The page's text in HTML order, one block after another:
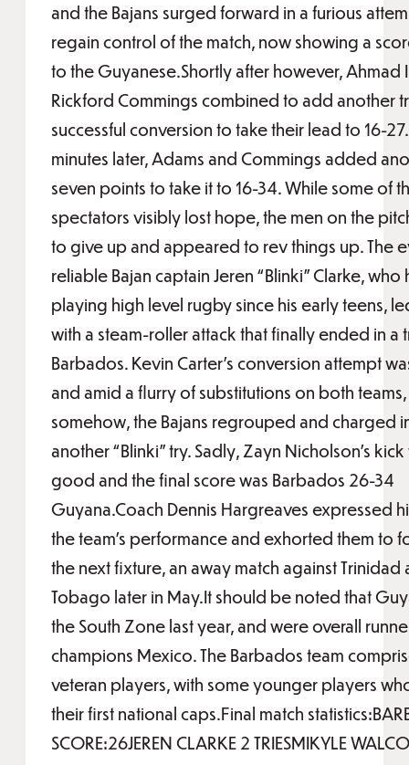
and the Bajans surged forward in a furious
regain control of the match, now showing a
to the Guyanese.Shortly after however, Ahmad
Rickford Commings combined to add another
successful conversion to take their lead to 16-
minutes later, Adams and Commings added
seven points to take it to 16-34. While some of
spectators visibly lost hope, the men on the
to give up and appeared to rev things up. The
reliable Bajan captain Jeren “Blinki” Clarke, who
playing high level rugby since his early teens,
with a steam-roller attack that finally ended in a
Barbados. Kevin Carter’s conversion attempt
and amid a flurry of substitutions on both teams,
somehow, the Bajans regrouped and charged
another “Blinki” try. Sadly, Zayn Nicholson’s
good and the final score was Barbados 26-34
Guyana.Coach Dennis Hargreaves expressed
the team’s performance and exhorted them to
the next fixture, an away match against Trinidad
Tobago later in May.It should be noted that
the South Zone last year, and were overall
champions Mexico. The Barbados team
veteran players, with some younger players
their first national caps.Final match
SCORE:26JEREN CLARKE 2 TRIESMIKYLE